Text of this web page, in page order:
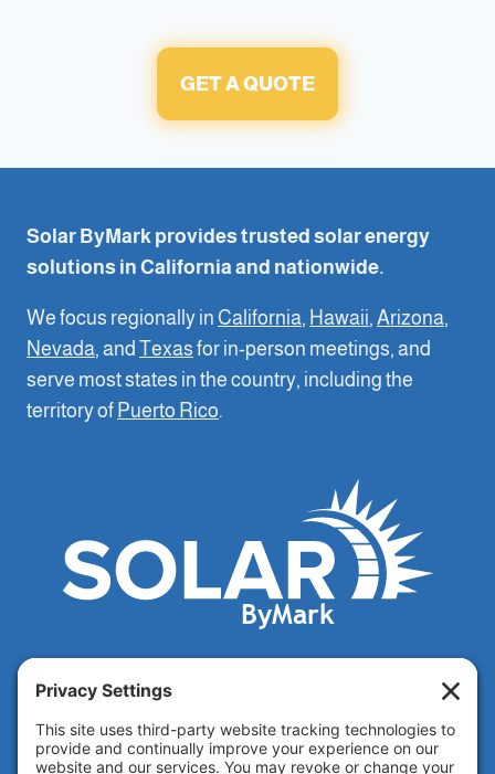
GET A QUOTE
Solar ByMark provides trusted solar energy
solutions in California and nationwide.
We focus regionally in California, Hawaii, Arizona,
Nevada, and Texas for in-person meetings, and
serve most states in the country, including the
territory of Puerto Rico.